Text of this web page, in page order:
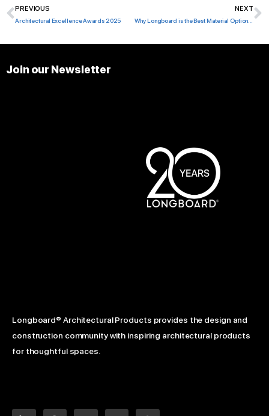
Prev
PREVIOUS
Architectural Excellence Awards 2025
NEXT
Join our Newsletter
Longboard® Architectural Products provides the design and
construction community with inspiring architectural products
for thoughtful spaces.
L F Y I P